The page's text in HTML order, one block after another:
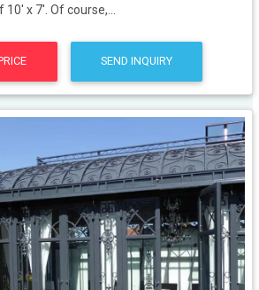
x 7'. Of course,...
SEND INQUIRY